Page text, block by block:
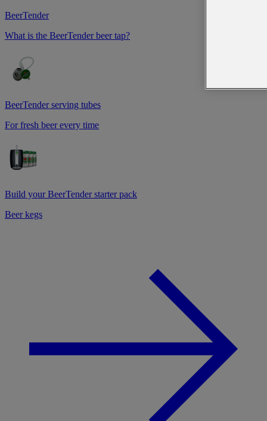
BeerTender
What is the BeerTender beer tap?
BeerTender serving tubes
For fresh beer every time
Build your BeerTender starter pack
Beer kegs